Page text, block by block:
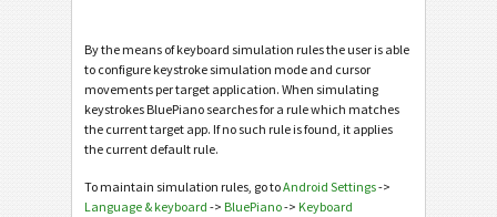
By the means of keyboard simulation rules the user is able
to configure keystroke simulation mode and cursor
movements per target application. When simulating
keystrokes BluePiano searches for a rule which matches
the current target app. If no such rule is found, it applies
the current default rule.
To maintain simulation rules, go toAndroid Settings->
Language & keyboard -> BluePiano-> Keyboard